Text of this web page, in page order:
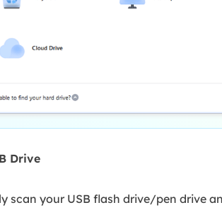
Drive
scan your USB flash drive/pen drive